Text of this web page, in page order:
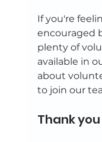
If you're
encouraged
plenty of
available in
about
to join our
Thank you